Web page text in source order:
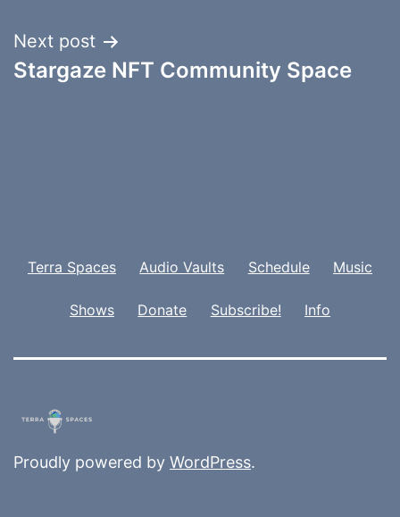
Next post
Stargaze NFT Community Space
Terra Spaces Audio Vaults Schedule Music
Shows Donate Subscribe! Info
Proudly powered by WordPress.